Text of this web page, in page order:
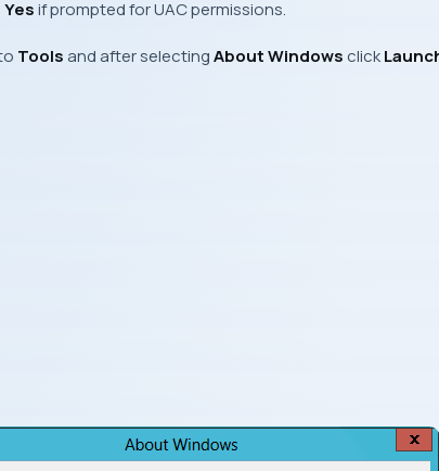
Yesif prompted forUACpermissions.
Toolsand after selectingAbout Windows click